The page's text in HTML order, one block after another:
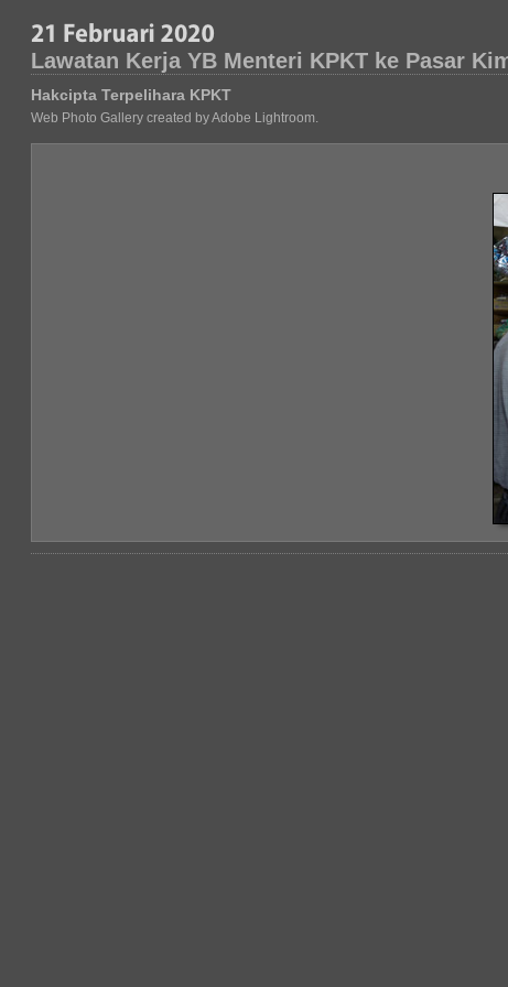
Lawatan Kerja YB Menteri KPKT ke Pasar
Hakcipta Terpelihara KPKT
Web Photo Gallery created by Adobe Lightroom.